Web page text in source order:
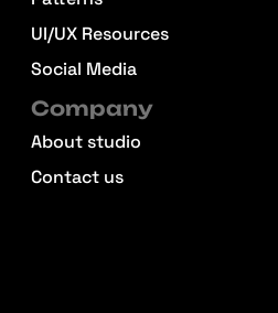
UI/UX Resources
Social Media
Company
About studio
Contact us